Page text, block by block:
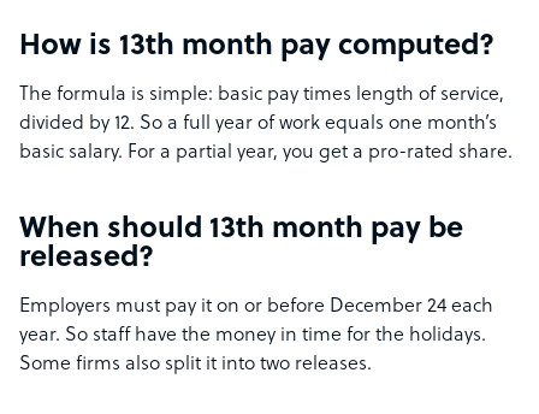
How is 13th month pay computed?
The formula is simple: basic pay times length of service,
divided by 12. So a full year of work equals one month’s
basic salary. For a partial year, you get a pro-rated share.
When should 13th month pay be
released?
Employers must pay it on or before December 24 each
year. So staff have the money in time for the holidays.
Some firms also split it into two releases.